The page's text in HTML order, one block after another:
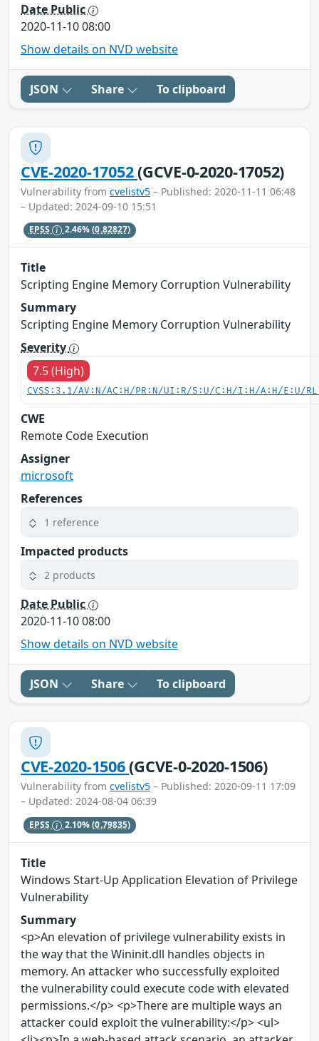
Date Public
2020-11-10 08:00
Show details on NVD website
JSON Share To clipboard
CVE-2020-17052(GCVE-0-2020-17052)
Vulnerability from cvelistv5 – Published: 2020-11-11 06:48
– Updated: 2024-09-10 15:51
EPSS 2.46%(0.82827)
Title
Scripting Engine Memory Corruption Vulnerability
Summary
Scripting Engine Memory Corruption Vulnerability
Severity
7.5 (High)
CVSS:3.1/AV:N/AC:H/PR:N/UI:R/S:U/C:H/I:H/A:H/E:U/
CWE
Remote Code Execution
Assigner
microsoft
References
1 reference
Impacted products
2 products
Date Public
2020-11-10 08:00
Show details on NVD website
JSON Share To clipboard
CVE-2020-1506(GCVE-0-2020-1506)
Vulnerability from cvelistv5 – Published: 2020-09-11 17:09
– Updated: 2024-08-04 06:39
EPSS 2.10%(0.79835)
Title
Windows Start-Up Application Elevation of Privilege
Vulnerability
Summary
<p>An elevation of privilege vulnerability exists in
the way that the Wininit.dll handles objects in
memory. An attacker who successfully exploited
the vulnerability could execute code with elevated
permissions.</p> <p>There are multiple ways an
attacker could exploit the vulnerability:</p> <ul>